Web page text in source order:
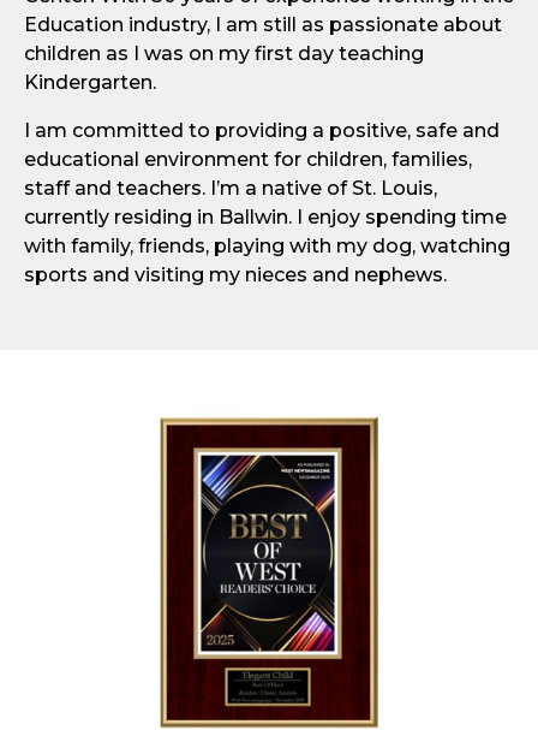
Education industry, I am still as passionate about
children as I was on my first day teaching
Kindergarten.
I am committed to providing a positive, safe and
educational environment for children, families,
staff and teachers. I’m a native of St. Louis,
currently residing in Ballwin. I enjoy spending time
with family, friends, playing with my dog, watching
sports and visiting my nieces and nephews.